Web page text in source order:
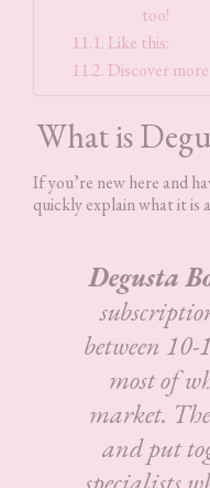
too!
Like this:
Discover
What is
If you’re new here and
quickly explain what it is
Degusta
between
most of
market.
and put